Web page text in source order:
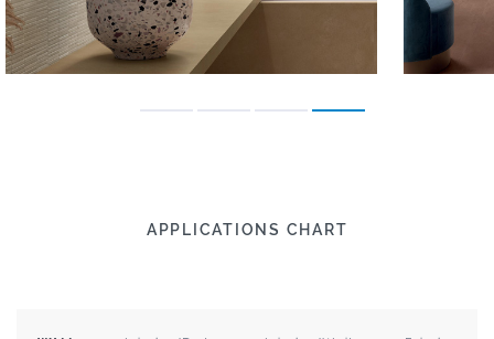
APPLICATIONS CHART